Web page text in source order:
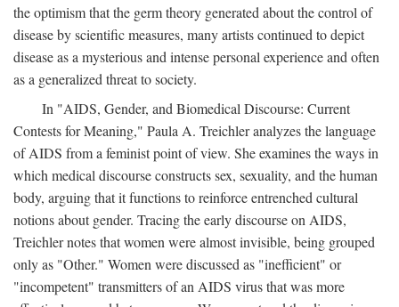
the optimism that the germ theory generated about the control of
disease by scientific measures, many artists continued to depict
disease as a mysterious and intense personal experience and often
as a generalized threat to society.
In "AIDS, Gender, and Biomedical Discourse: Current
Contests for Meaning," Paula A. Treichler analyzes the language
of AIDS from a feminist point of view. She examines the ways in
which medical discourse constructs sex, sexuality, and the human
body, arguing that it functions to reinforce entrenched cultural
notions about gender. Tracing the early discourse on AIDS,
Treichler notes that women were almost invisible, being grouped
only as "Other." Women were discussed as "inefficient" or
"incompetent" transmitters of an AIDS virus that was more